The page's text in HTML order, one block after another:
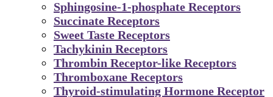
Sphingosine-1-phosphate Receptors
Succinate Receptors
Sweet Taste Receptors
Tachykinin Receptors
Thrombin Receptor-like Receptors
Thromboxane Receptors
Thyroid-stimulating Hormone Receptor